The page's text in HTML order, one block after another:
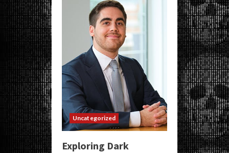
Uncategorized
Exploring Dark